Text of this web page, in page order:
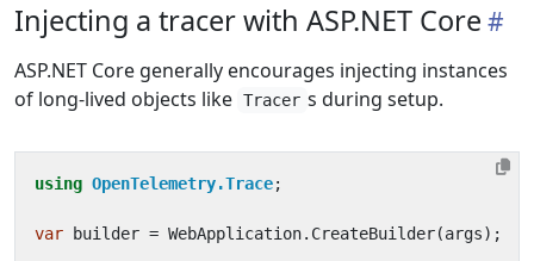
Injecting a tracer with ASP.NET Core
ASP.NET Core generally encourages injecting instances
of long-lived objects like Tracer s during setup.
using OpenTelemetry.Trace;
var builder = WebApplication. CreateBuilder(args);